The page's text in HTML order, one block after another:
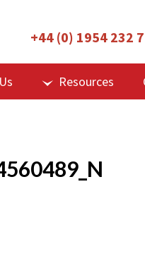
+44 (0) 1954 232
Resources